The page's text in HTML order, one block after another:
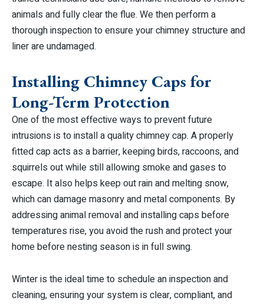
animals and fully clear the flue. We then perform a
thorough inspection to ensure your chimney structure and
liner are undamaged.
Installing Chimney Caps for
Long-Term Protection
One of the most effective ways to prevent future
intrusions is to install a quality chimney cap. A properly
fitted cap acts as a barrier, keeping birds, raccoons, and
squirrels out while still allowing smoke and gases to
escape. It also helps keep out rain and melting snow,
which can damage masonry and metal components. By
addressing animal removal and installing caps before
temperatures rise, you avoid the rush and protect your
home before nesting season is in full swing.
Winter is the ideal time to schedule an inspection and
cleaning, ensuring your system is clear, compliant, and